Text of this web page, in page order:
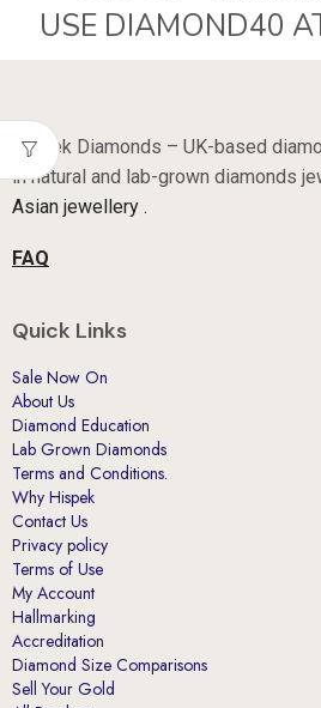
in natural and lab-grown diamonds
Asian jewellery .
FAQ
Sale Now On
Diamond Education
Lab Grown Diamonds
Terms and Conditions.
Why Hispek
Contact Us
Privacy policy
Terms of Use
My Account
Hallmarking
Accreditation
Diamond Size Comparisons
Sell Your Gold
All Products
Blog